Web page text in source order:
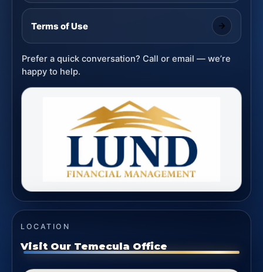
Terms of Use
Prefer a quick conversation? Call or email — we’re
happy to help.
LOCATION
Visit Our Temecula Office